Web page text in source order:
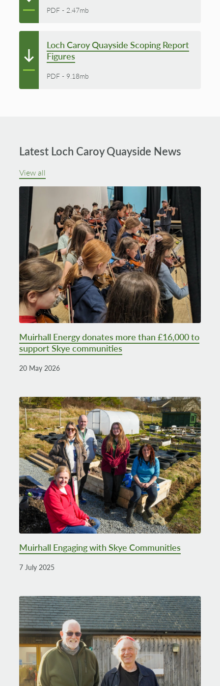
PDF - 2.47mb
Loch Caroy Quayside Scoping Report
Figures
PDF - 9.18mb
Latest Loch Caroy Quayside News
View all
Muirhall Energy donates more than £16,000 to
support Skye communities
20 May 2026
Muirhall Engaging with Skye Communities
7 July 2025